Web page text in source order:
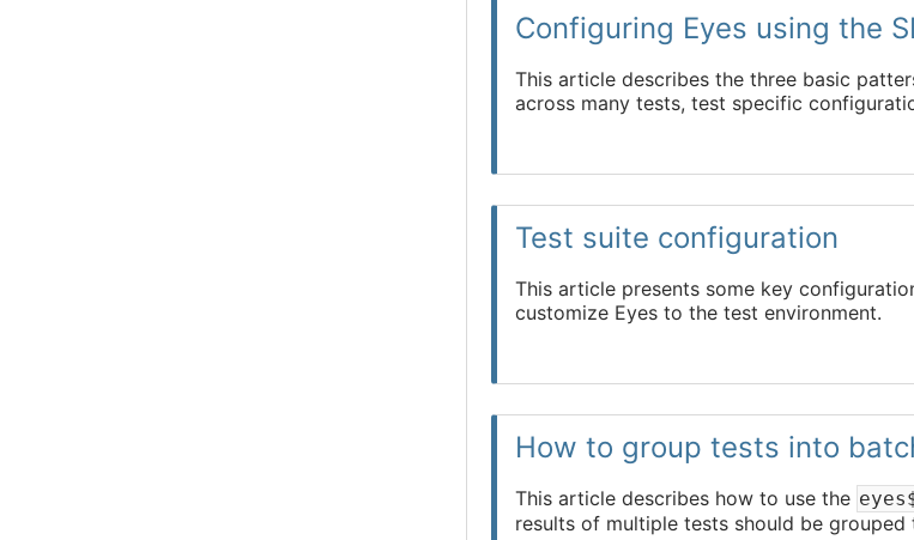
Configuring Eyes using the
This article describes the three basic
across many tests, test specific
Test suite configuration
This article presents some key
customize Eyes to the test environment.
How to group tests into
This article describes how to use the
results of multiple tests should be grouped